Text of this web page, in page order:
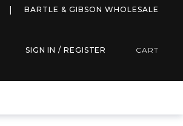
BARTLE & GIBSON WHOLESALE
SIGN IN / REGISTER CART